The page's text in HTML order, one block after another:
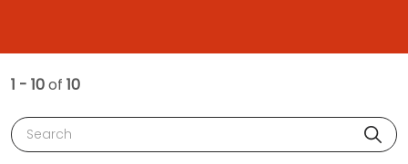
1 - 10of 10
Search